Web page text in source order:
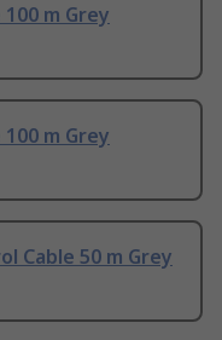
m Grey
m Grey
Cable 50 m Grey